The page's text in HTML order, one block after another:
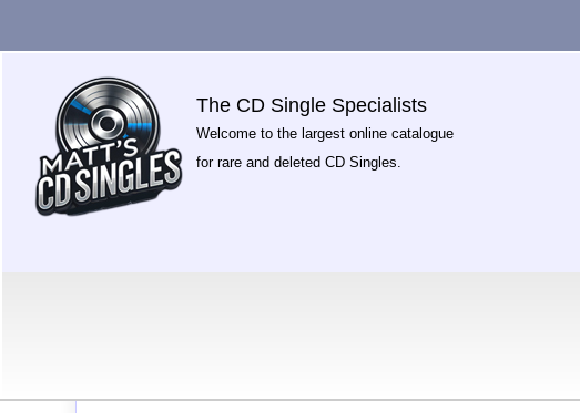
The CD Single Specialists
Welcome to the largest online catalogue
for rare and deleted CD Singles.